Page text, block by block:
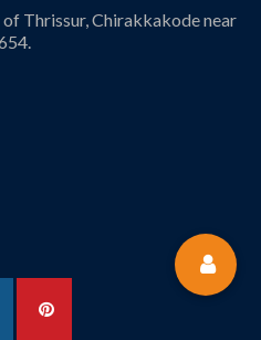
Thrissur, Chirakkakode near